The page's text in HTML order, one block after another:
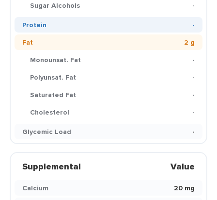
Sugar Alcohols
-
Protein
-
Fat
2 g
Monounsat. Fat
-
Polyunsat. Fat
-
Saturated Fat
-
Cholesterol
-
Glycemic Load
-
Supplemental Value
Calcium
20 mg